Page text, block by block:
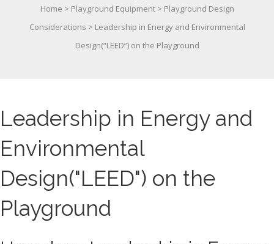
Home > Playground Equipment> Playground Design
Considerations > Leadership in Energy and Environmental
Design(“LEED”) on the Playground
Leadership in Energy and
Environmental
Design("LEED") on the
Playground